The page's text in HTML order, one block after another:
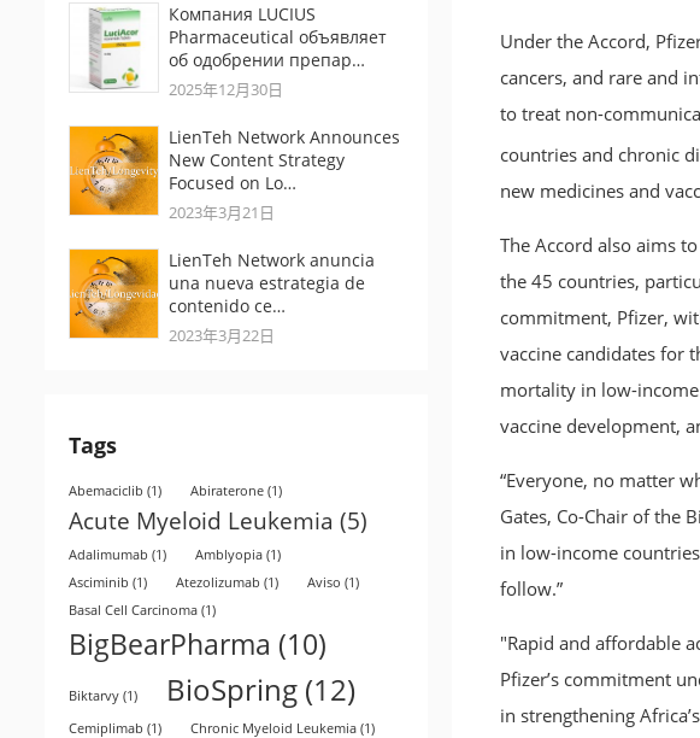
Under the Accord,
cancers, and rare and
to treat non-
countries and chronic
new medicines and
The Accord also aims
the 45 countries,
commitment, Pfizer,
vaccine candidates for
mortality in low-income
vaccine development,
“Everyone, no matter
Gates, Co-Chair of the
in low-income
follow.”
"Rapid and affordable
Pfizer’s commitment
in strengthening
Компания LUCIUS
Pharmaceutical объявляет
об одобрении препар…
2025年12月30日
LienTeh Network Announces
New Content Strategy
Focused on Lo…
2023年3月21日
LienTeh Network anuncia
una nueva estrategia de
contenido ce…
2023年3月22日
Tags
Abemaciclib (1) Abiraterone (1)
Acute Myeloid Leukemia (5)
Adalimumab (1) Amblyopia (1)
Asciminib (1) Atezolizumab (1) Aviso (1)
Basal Cell Carcinoma (1)
BigBearPharma (10)
Biktarvy (1) BioSpring (12)
Cemiplimab (1) Chronic Myeloid Leukemia (1)